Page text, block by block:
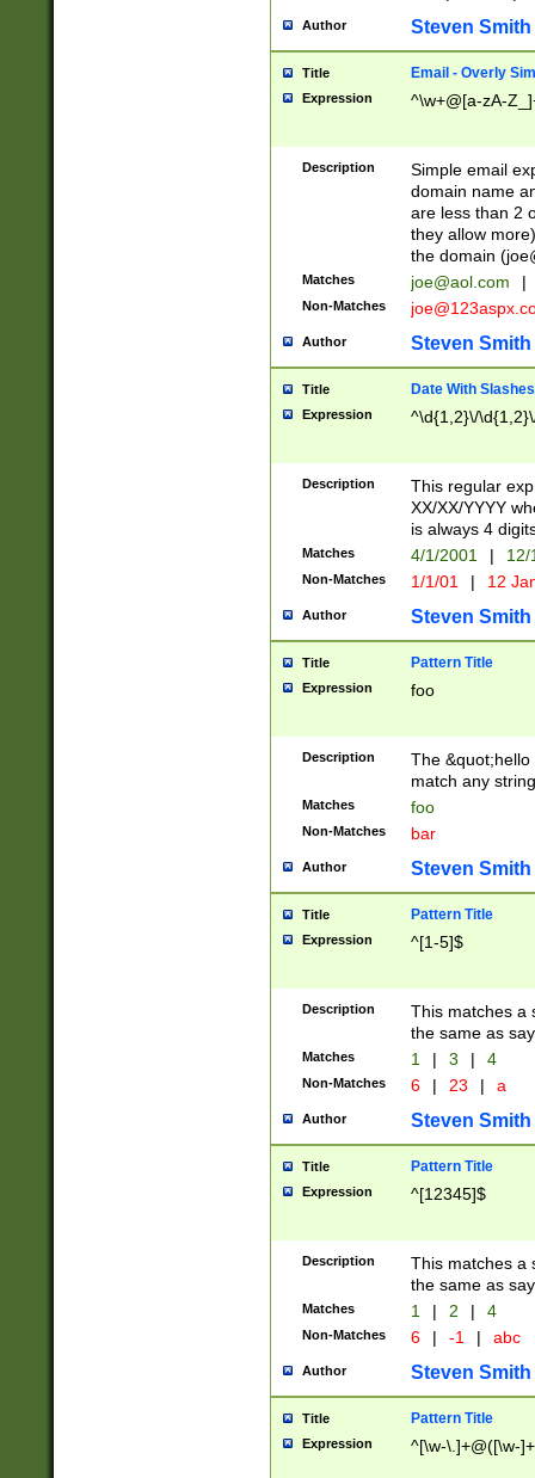
Author Steven Smith
Title Email - Overly
Expression ^\w+@[a-zA-
Description
Simple email
domain name
are less than 2
they allow
the domain (
Matches joe@aol.com |
Non-Matches
Author Steven Smith
Title Date With Slashes
Expression ^\d{1,2}\/
Description
This regular
XX/XX/YYYY
is always 4
Matches 4/1/2001 |
Non-Matches 1/1/01 | 12
Author Steven Smith
Title Pattern Title
Expression foo
Description
The
match any
Matches foo
Non-Matches bar
Author Steven Smith
Title Pattern Title
Expression ^[1-5]$
Description
This matches a
the same as
Matches 1 | 3 | 4
Non-Matches 6 | 23 | a
Author Steven Smith
Title Pattern Title
Expression ^[12345]$
Description
This matches a
the same as
Matches 1 | 2 | 4
Non-Matches 6 | -1 | abc
Author Steven Smith
Title Pattern Title
Expression ^[\w-\.]+@([\w-